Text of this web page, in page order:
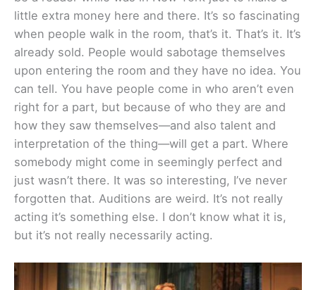
little extra money here and there. It’s so fascinating
when people walk in the room, that’s it. That’s it. It’s
already sold. People would sabotage themselves
upon entering the room and they have no idea. You
can tell. You have people come in who aren’t even
right for a part, but because of who they are and
how they saw themselves—and also talent and
interpretation of the thing—will get a part. Where
somebody might come in seemingly perfect and
just wasn’t there. It was so interesting, I’ve never
forgotten that. Auditions are weird. It’s not really
acting it’s something else. I don’t know what it is,
but it’s not really necessarily acting.